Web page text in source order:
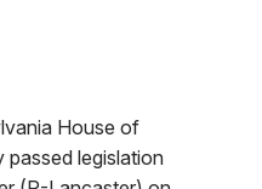
House of
passed legislation